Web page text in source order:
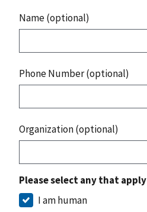
Name (optional)
Phone Number (optional)
Organization (optional)
Please select any that apply
I am human